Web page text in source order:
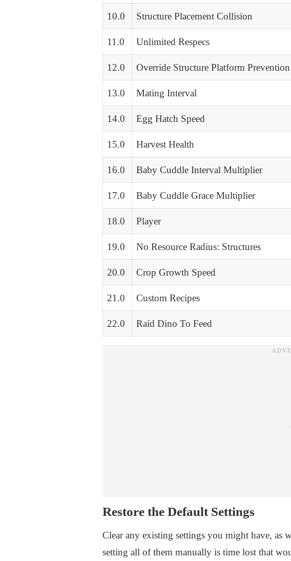
10.0 Structure Placement Collision
11.0 Unlimited Respecs
12.0 Override Structure Platform Prevention
13.0 Mating Interval
14.0 Egg Hatch Speed
15.0 Harvest Health
16.0 Baby Cuddle Interval Multiplier
17.0 Baby Cuddle Grace Multiplier
18.0 Player
19.0 No Resource Radius: Structures
20.0 Crop Growth Speed
21.0 Custom Recipes
22.0 Raid Dino To Feed
Restore the Default Settings
Clear any existing settings you might have, as
setting all of them manually is time lost that